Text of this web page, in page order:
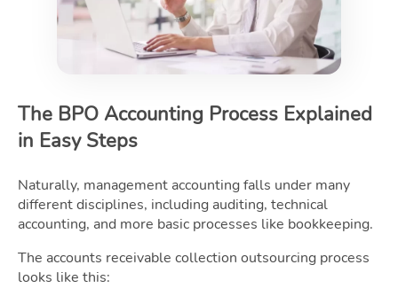
The BPO Accounting Process Explained
in Easy Steps
Naturally, management accounting falls under many
different disciplines, including auditing, technical
accounting, and more basic processes like bookkeeping.
The accounts receivable collection outsourcing process
looks like this: